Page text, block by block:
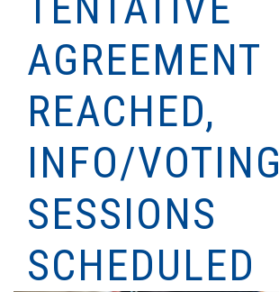
AGREEMENT
REACHED,
INFO/VOTING
SESSIONS
SCHEDULED